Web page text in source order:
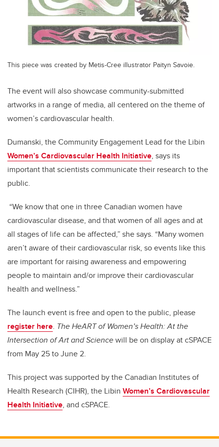
This piece was created by Metis-Cree illustrator Paityn Savoie.
The event will also showcase community-submitted
artworks in a range of media, all centered on the theme of
women’s cardiovascular health.
Dumanski, the Community Engagement Lead for the Libin
Women’s Cardiovascular Health Initiative, says its
important that scientists communicate their research to the
public.
“We know that one in three Canadian women have
cardiovascular disease, and that women of all ages and at
all stages of life can be affected,” she says. “Many women
aren’t aware of their cardiovascular risk, so events like this
are important for raising awareness and empowering
people to maintain and/or improve their cardiovascular
health and wellness.”
The launch event is free and open to the public, please
register here. The HeART of Women’s Health: At the
Intersection of Art and Sciencewill be on display at cSPACE
from May 25 to June 2.
This project was supported by the Canadian Institutes of
Health Research (CIHR), the Libin Women’s Cardiovascular
Health Initiative, and cSPACE.